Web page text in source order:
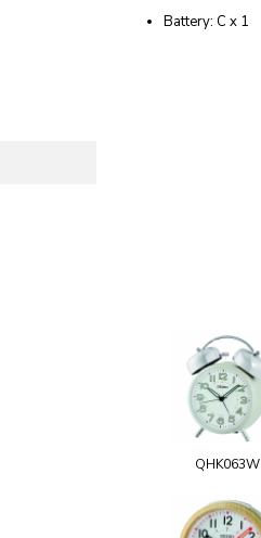
Battery: C x 1
QHK063W